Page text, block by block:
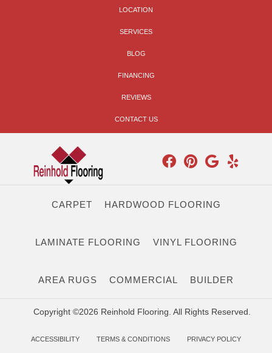
LOCATION
SERVICES
BLOG
FINANCING
REVIEWS
CONTACT US
CARPET HARDWOOD FLOORING
LAMINATE FLOORING VINYL FLOORING
AREA RUGS COMMERCIAL BUILDER
Copyright ©2026 Reinhold Flooring. All Rights Reserved.
ACCESSIBILITY TERMS & CONDITIONS PRIVACY POLICY